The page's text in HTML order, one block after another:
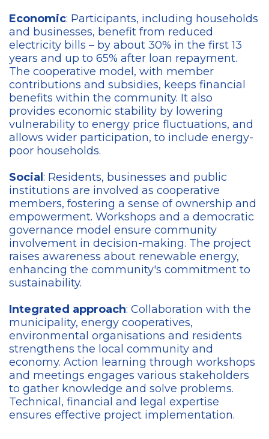
Economic: Participants, including households
and businesses, benefit from reduced
electricity bills – by about 30% in the first 13
years and up to 65% after loan repayment.
The cooperative model, with member
contributions and subsidies, keeps financial
benefits within the community. It also
provides economic stability by lowering
vulnerability to energy price fluctuations, and
allows wider participation, to include energy-
poor households.
Social: Residents, businesses and public
institutions are involved as cooperative
members, fostering a sense of ownership and
empowerment. Workshops and a democratic
governance model ensure community
involvement in decision-making. The project
raises awareness about renewable energy,
enhancing the community's commitment to
sustainability.
Integrated approach: Collaboration with the
municipality, energy cooperatives,
environmental organisations and residents
strengthens the local community and
economy. Action learning through workshops
and meetings engages various stakeholders
to gather knowledge and solve problems.
Technical, financial and legal expertise
ensures effective project implementation.